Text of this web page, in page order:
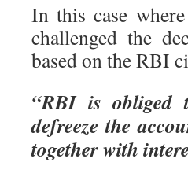
In this case
challenged the
based on the RBI
“RBI is
defreeze the
together with